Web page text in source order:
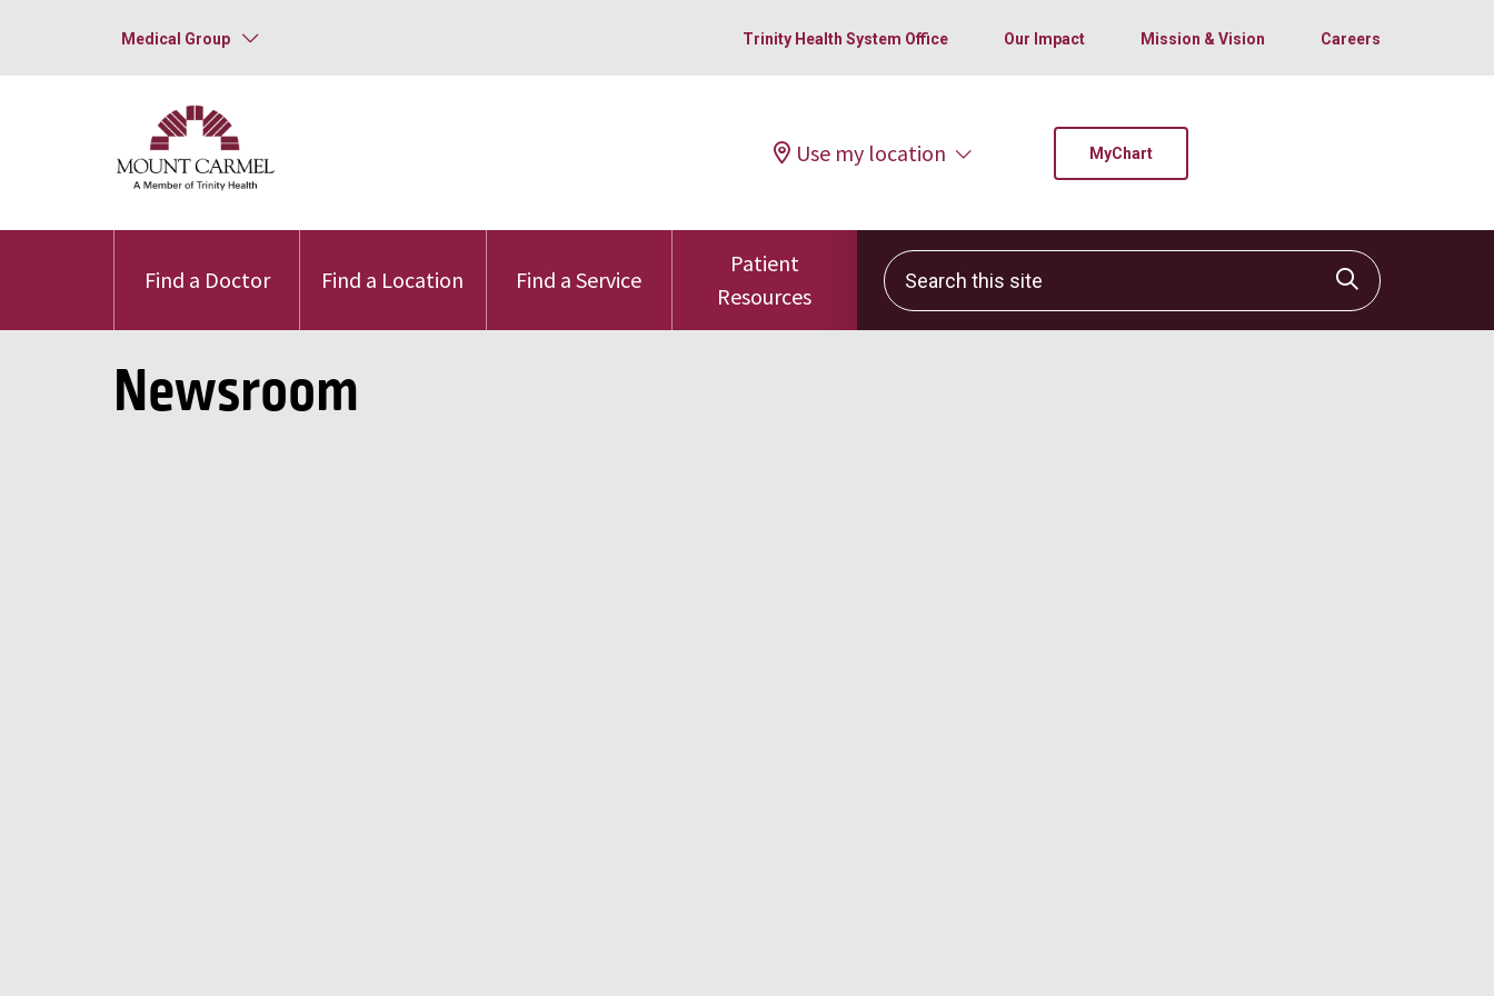
Medical Group Trinity Health System Office Our Impact Mission & Vision Careers
Use my location MyChart
Find a Doctor Find a Location Find a Service
Patient
Resources
Search this site
Click to
Newsroom